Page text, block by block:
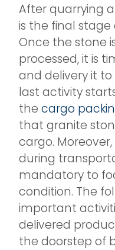
After quarrying
is the final
Once the stone
processed, it is
and delivery it to
last activity
the cargo
that granite
cargo.
during
mandatory to
condition. The
important
delivered
the doorstep of